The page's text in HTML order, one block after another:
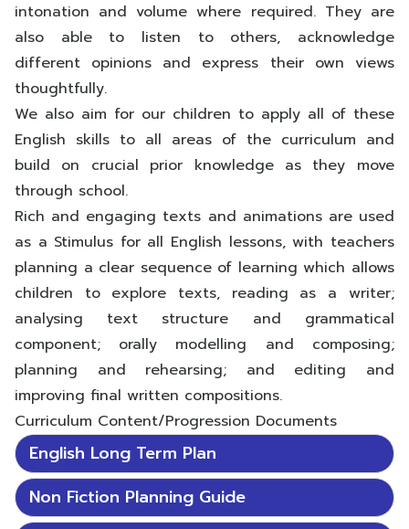
intonation and volume where required. They are
also able to listen to others, acknowledge
different opinions and express their own views
thoughtfully.
We also aim for our children to apply all of these
English skills to all areas of the curriculum and
build on crucial prior knowledge as they move
through school.
Rich and engaging texts and animations are used
as a Stimulus for all English lessons, with teachers
planning a clear sequence of learning which allows
children to explore texts, reading as a writer;
analysing text structure and grammatical
component; orally modelling and composing;
planning and rehearsing; and editing and
improving final written compositions.
Curriculum Content/Progression Documents
English Long Term Plan
Non Fiction Planning Guide